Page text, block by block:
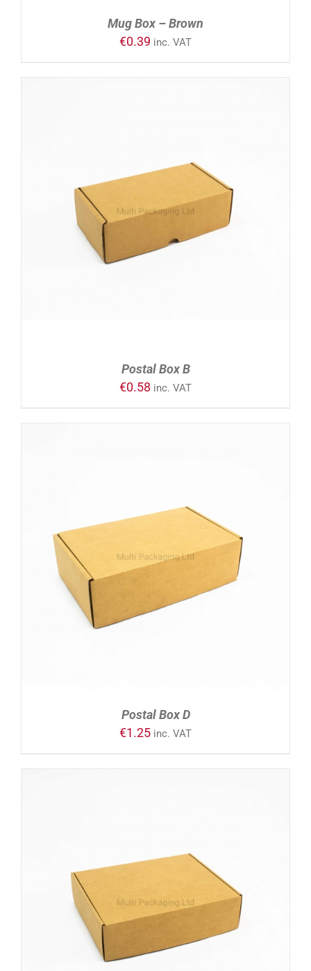
Mug Box – Brown
€0.39 inc. VAT
ADD TO CART / DETAILS
Postal Box B
€0.58 inc. VAT
ADD TO CART / DETAILS
Postal Box D
€1.25 inc. VAT
ADD TO CART / DETAILS